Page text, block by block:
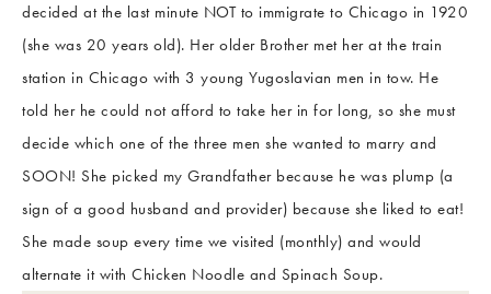
decided at the last minute NOT to immigrate to Chicago in 1920
(she was 20 years old). Her older Brother met her at the train
station in Chicago with 3 young Yugoslavian men in tow. He
told her he could not afford to take her in for long, so she must
decide which one of the three men she wanted to marry and
SOON! She picked my Grandfather because he was plump (a
sign of a good husband and provider) because she liked to eat!
She made soup every time we visited (monthly) and would
alternate it with Chicken Noodle and Spinach Soup.